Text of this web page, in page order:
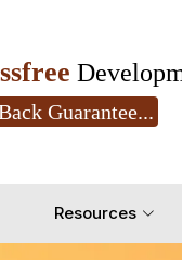
Guarantee...
Resources